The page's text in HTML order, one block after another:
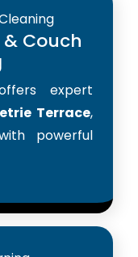
Couch
expert
Terrace,
powerful